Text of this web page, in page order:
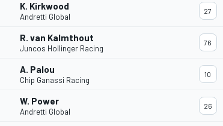
K. Kirkwood
Andretti Global
27
R. van Kalmthout
Juncos Hollinger Racing
76
A. Palou
Chip Ganassi Racing
10
W. Power
Andretti Global
26